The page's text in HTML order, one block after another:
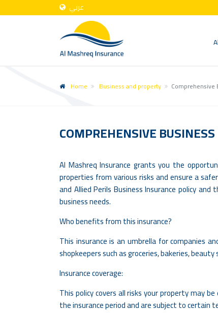
عربي
Home Business and property Comprehensive
COMPREHENSIVE
Al Mashreq Insurance grants you the
properties from various risks and ensure a
and Allied Perils Business Insurance policy
business needs.
Who benefits from this insurance?
This insurance is an umbrella for companies
shopkeepers such as groceries, bakeries,
Insurance coverage:
This policy covers all risks your property may
the insurance period and are subject to certain